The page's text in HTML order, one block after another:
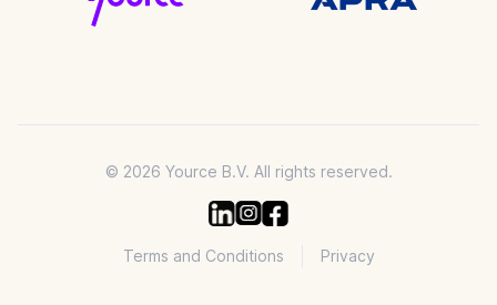
© 2026 Yource B.V. All rights reserved.
Terms and Conditions Privacy